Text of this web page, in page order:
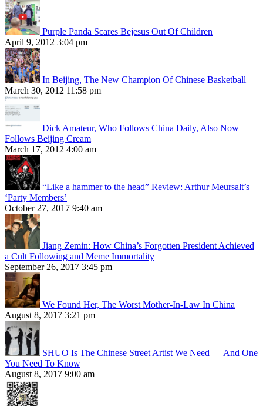
Purple Panda Scares Bejesus Out Of Children
April 9, 2012 3:04 pm
In Beijing, The New Champion Of Chinese Basketball
March 30, 2012 11:58 pm
Dick Amateur, Who Follows China Daily, Also Now
Follows Beijing Cream
March 17, 2012 4:00 am
“Like a hammer to the head” Review: Arthur Meursalt’s
‘Party Members’
October 27, 2017 9:40 am
Jiang Zemin: How China’s Forgotten President Achieved
a Cult Following and Meme Immortality
September 26, 2017 3:45 pm
We Found Her, The Worst Mother-In-Law In China
August 8, 2017 3:21 pm
SHUO Is The Chinese Street Artist We Need — And One
You Need To Know
August 8, 2017 9:00 am